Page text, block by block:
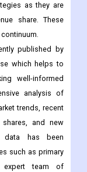
as they are
share. These
published by
which helps to
well-informed
analysis of
trends, recent
shares, and new
data has been
such as primary
expert team of